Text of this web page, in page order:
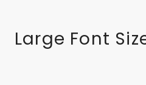
Large Font